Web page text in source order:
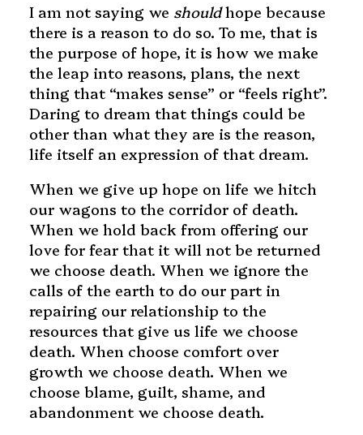
I am not saying we shouldhope because
there is a reason to do so. To me, that is
the purpose of hope, it is how we make
the leap into reasons, plans, the next
thing that “makes sense” or “feels right”.
Daring to dream that things could be
other than what they are is the reason,
life itself an expression of that dream.
When we give up hope on life we hitch
our wagons to the corridor of death.
When we hold back from offering our
love for fear that it will not be returned
we choose death. When we ignore the
calls of the earth to do our part in
repairing our relationship to the
resources that give us life we choose
death. When choose comfort over
growth we choose death. When we
choose blame, guilt, shame, and
abandonment we choose death.